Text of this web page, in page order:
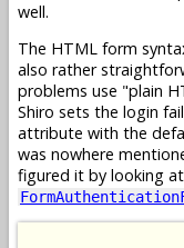
well.
The HTML form
also rather
problems use "plain
Shiro sets the login
attribute with the
was nowhere
figured it by looking